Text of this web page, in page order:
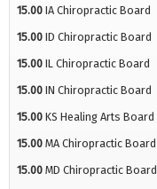
15.00 IA Chiropractic Board
15.00 ID Chiropractic Board
15.00 IL Chiropractic Board
15.00 IN Chiropractic Board
15.00 KS Healing Arts Board
15.00 MA Chiropractic Board
15.00 MD Chiropractic Board